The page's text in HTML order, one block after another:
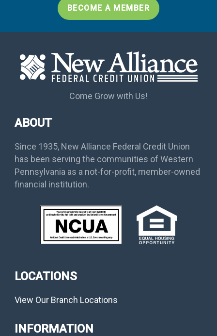
BECOME A MEMBER
Come Grow with Us!
ABOUT
Since 1935, New Alliance Federal Credit Union
has been serving the communities of Western
Pennsylvania as a not-for-profit, member-owned
financial institution.
LOCATIONS
View Our Branch Locations
INFORMATION